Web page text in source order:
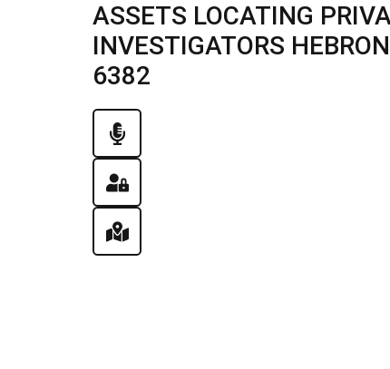
ASSETS LOCATING
INVESTIGATORS
6382